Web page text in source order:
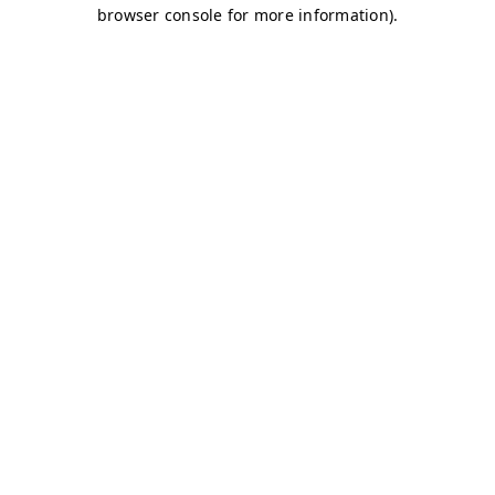
browser console for more information).